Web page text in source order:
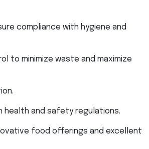
compliance with hygiene and
to minimize waste and maximize
health and safety regulations.
food offerings and excellent